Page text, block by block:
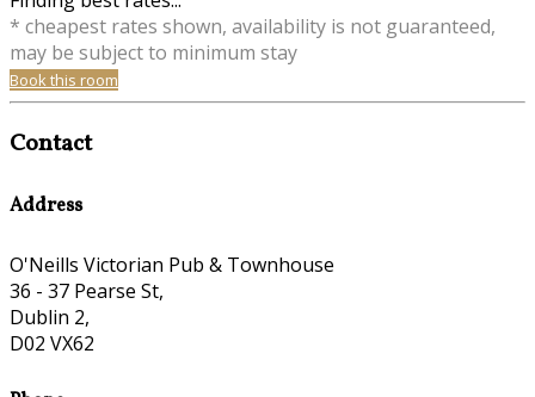
* cheapest rates shown, availability is not guaranteed,
may be subject to minimum stay
Book this room
Contact
Address
O'Neills Victorian Pub & Townhouse
36 - 37 Pearse St,
Dublin 2,
D02 VX62